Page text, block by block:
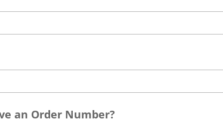
an Order Number?